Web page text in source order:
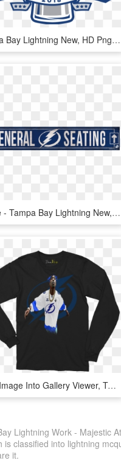
Tampa Bay Lightning New, HD Png Download
Image - Tampa Bay Lightning New, HD Png Download
Load Image Into Gallery Viewer, Tampa Bay Lightning - Long-sleeved T-shirt, HD Png Download
Lightning Work - Majestic
classified into lightning
it.